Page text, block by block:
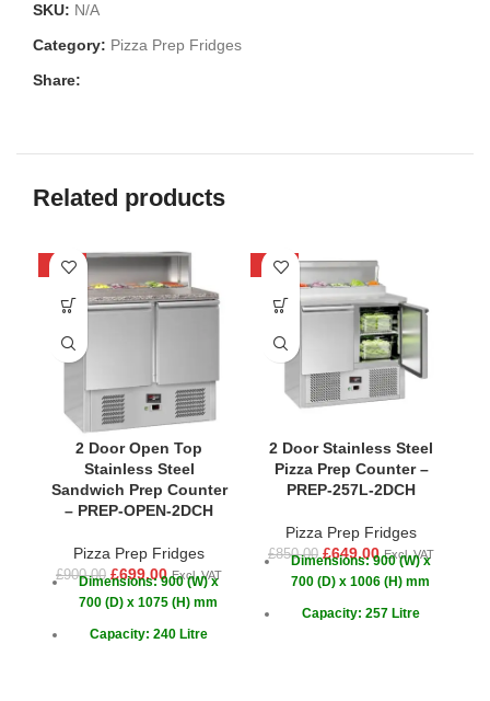
SKU: N/A
Category: Pizza Prep Fridges
Share:
Related products
-22%
2 Door Open Top
Stainless Steel
Sandwich Prep Counter
– PREP-OPEN-2DCH
Pizza Prep Fridges
£900.00 £699.00 Excl. VAT
Dimensions: 900 (W) x
700 (D) x 1075 (H) mm
Capacity: 240 Litre
-24%
2 Door Stainless Steel
Pizza Prep Counter –
PREP-257L-2DCH
Pizza Prep Fridges
£850.00 £649.00 Excl. VAT
Dimensions: 900 (W) x
700 (D) x 1006 (H) mm
Capacity: 257 Litre